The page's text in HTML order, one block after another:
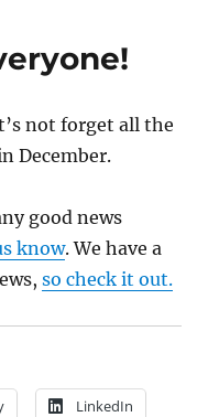
not forget all the
December.
good news
know. We have a
so check it out.
LinkedIn